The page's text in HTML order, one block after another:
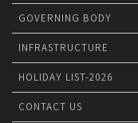
GOVERNING BODY
INFRASTRUCTURE
HOLIDAY LIST-2026
CONTACT US